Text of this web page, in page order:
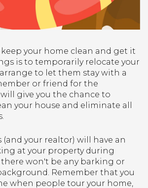
your home clean and get it
is to temporarily relocate your
arrange to let them stay with a
or friend for the
give you the chance to
your house and eliminate all
(and your realtor) will have an
at your property during
won't be any barking or
Remember that you
when people tour your home,